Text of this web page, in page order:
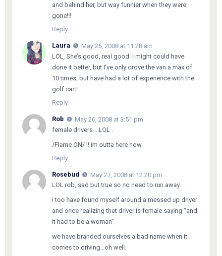
and behind her, but way funnier when they were
gone!!!
Reply
Laura
May 25, 2008 at 11:28 am
LOL, She’s good, real good. I might could have
done it better, but I’ve only drove the van a max of
10 times, but have had a lot of experience with the
golf cart!
Reply
Rob
May 26, 2008 at 3:51 pm
female drivers .. LOL .
/Flame ON/ !! im outta here now
Reply
Rosebud
May 27, 2008 at 12:20 pm
LOL rob, sad but true so no need to run away.
i too have found myself around a messed up driver
and once realizing that driver is female saying “and
it had to be a woman”
we have branded ourselves a bad name when it
comes to driving…oh well.